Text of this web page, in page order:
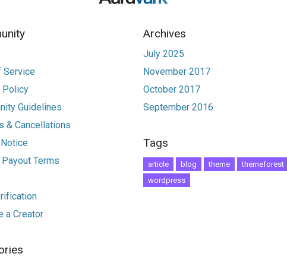
Service
Policy
Guidelines
& Cancellations
Terms
a Creator
Archives
July 2025
November 2017
October 2017
September 2016
Tags
article blog theme
themeforest
wordpress